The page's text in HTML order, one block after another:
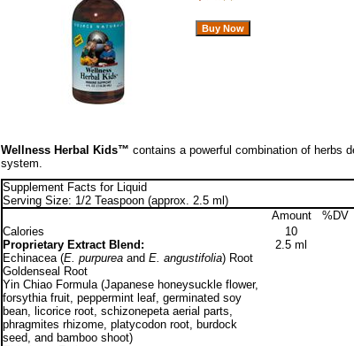
Wellness Herbal Kids™ contains a powerful combination of herbs
system.
Supplement Facts for Liquid
Serving Size: 1/2 Teaspoon (approx. 2.5 ml)
Amount
%DV
Calories
10
Proprietary Extract Blend:
2.5 ml
Echinacea (E. purpurea and E. angustifolia) Root
Goldenseal Root
Yin Chiao Formula (Japanese honeysuckle flower,
forsythia fruit, peppermint leaf, germinated soy
bean, licorice root, schizonepeta aerial parts,
phragmites rhizome, platycodon root, burdock
seed, and bamboo shoot)